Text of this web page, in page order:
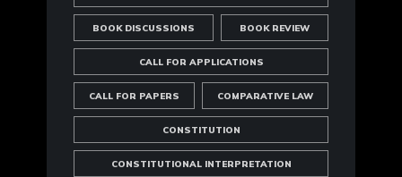
BOOK DISCUSSIONS BOOK REVIEW
CALL FOR APPLICATIONS
CALL FOR PAPERS COMPARATIVE LAW
CONSTITUTION
CONSTITUTIONAL INTERPRETATION